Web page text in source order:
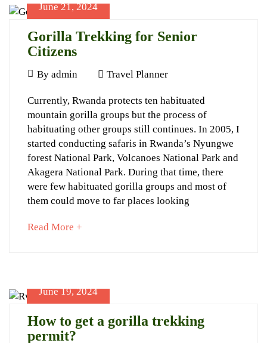
June
28,
2024
2024-
06-
28T17:05:15+03:00
About
Gorillas
read
June 21, 2024
Gorilla Trekking for Senior
Citizens
June
2024
By admin Travel Planner
Gorilla
Trekking
for
Senior
Citizens
06-
21T22:19:21+03:00
Currently, Rwanda protects ten habituated
mountain gorilla groups but the process of
habituating other groups still continues. In 2005, I
started conducting safaris in Rwanda’s Nyungwe
forest National Park, Volcanoes National Park and
Akagera National Park. During that time, there
were few habituated gorilla groups and most of
them could move to far places looking
Read More +
read
June 19, 2024
How to get a gorilla trekking
permit?